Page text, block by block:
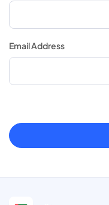
Email Address